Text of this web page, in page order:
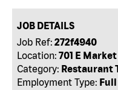
JOB DETAILS
Job Ref: 272f4940
Location: 701 E
Category: Restaurant
Employment Type: